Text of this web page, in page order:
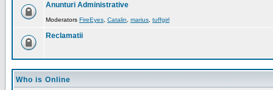
Anunturi Administrative
Moderators FireEyes Catalin marius tuffgirl
Reclamatii
Who is Online